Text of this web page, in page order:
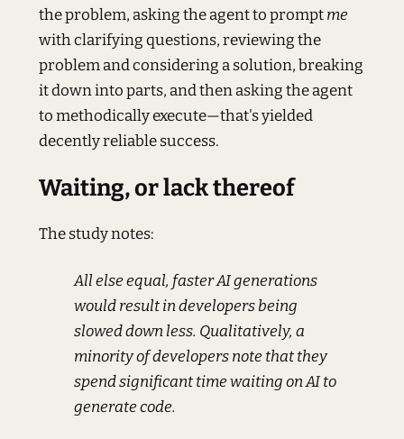
the problem, asking the agent to promptme
with clarifying questions, reviewing the
problem and considering a solution, breaking
it down into parts, and then asking the agent
to methodically execute—that's yielded
decently reliable success.
Waiting, or lack thereof
The study notes:
All else equal, faster AI generations
would result in developers being
slowed down less. Qualitatively, a
minority of developers note that they
spend significant time waiting on AI to
generate code.